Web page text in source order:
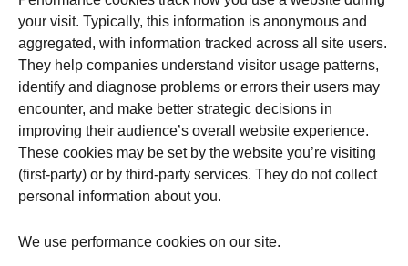
your visit. Typically, this information is anonymous and
aggregated, with information tracked across all site users.
They help companies understand visitor usage patterns,
identify and diagnose problems or errors their users may
encounter, and make better strategic decisions in
improving their audience’s overall website experience.
These cookies may be set by the website you’re visiting
(first-party) or by third-party services. They do not collect
personal information about you.
We use performance cookies on our site.